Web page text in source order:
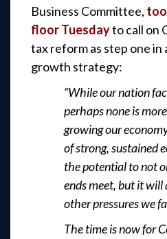
Business Committee,
floor Tuesdayto call on
tax reform as step one in
growth strategy:
“While our nation
perhaps none is
growing our
of strong, sustained
the potential to not
ends meet, but it will
other pressures we
The time is now for